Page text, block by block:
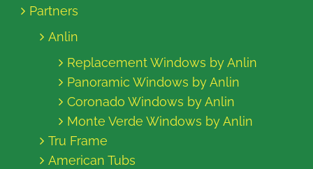
Partners
Anlin
Replacement Windows by Anlin
Panoramic Windows by Anlin
Coronado Windows by Anlin
Monte Verde Windows by Anlin
Tru Frame
American Tubs